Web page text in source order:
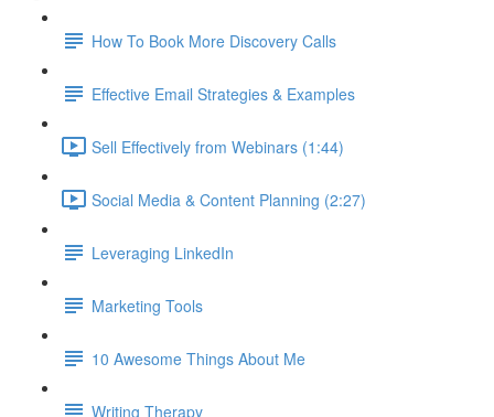
How To Book More Discovery Calls
Effective Email Strategies & Examples
Sell Effectively from Webinars (1:44)
Social Media & Content Planning (2:27)
Leveraging LinkedIn
Marketing Tools
10 Awesome Things About Me
Writing Therapy